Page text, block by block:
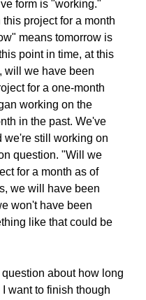
form is "working."
project for a month
means tomorrow is
point in time, at this
will we have been
for a one-month
working on the
in the past. We've
we're still working on
question. "Will we
for a month as of
we will have been
won't have been
like that could be
about how long
want to finish though